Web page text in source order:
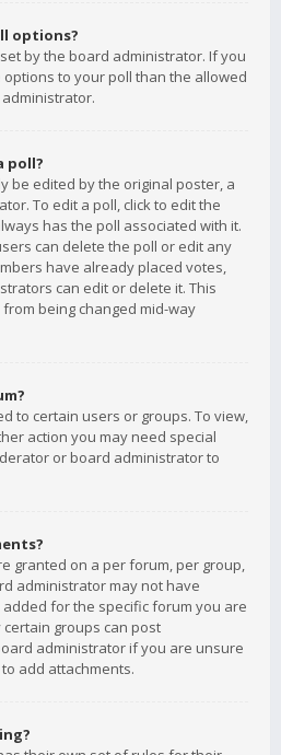
options?
by the board administrator. If you
to your poll than the allowed
poll?
be edited by the original poster, a
To edit a poll, click to edit the
has the poll associated with it.
can delete the poll or edit any
have already placed votes,
can edit or delete it. This
being changed mid-way
to certain users or groups. To view,
action you may need special
or board administrator to
granted on a per forum, per group,
administrator may not have
for the specific forum you are
groups can post
administrator if you are unsure
add attachments.